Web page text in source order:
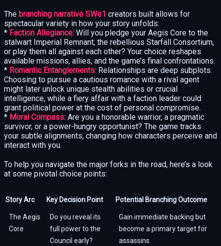
The branching narrative SWe1 creators built allows for
spectacular variety in how your story unfolds:
* Faction Allegiance: Will you pledge your Aegis Core to the
stalwart Imperial Remnant, the rebellious Starfall Consortium,
or play them all against each other? Your choice reshapes
available missions, allies, and the game’s final confrontations.
* Romantic Entanglements: Relationships are deep subplots.
Choosing to pursue a cautious romance with a rival agent
might later unlock unique stealth abilities or crucial
intelligence, while a fiery affair with a faction leader could
grant political power at the cost of personal compromise.
* Moral Compass: Are you a honorable warrior, a pragmatic
survivor, or a power-hungry opportunist? The game tracks
your subtle alignments, changing how characters perceive and
interact with you.
To help you navigate the major forks in the road, here’s a look
at some pivotal choice points:
Story Arc Key Decision Point Potential Branching Outcome
The Aegis
Core
Do you reveal its
full power to the
Council early?
Gain immediate backing but
become a primary target for
assassins.